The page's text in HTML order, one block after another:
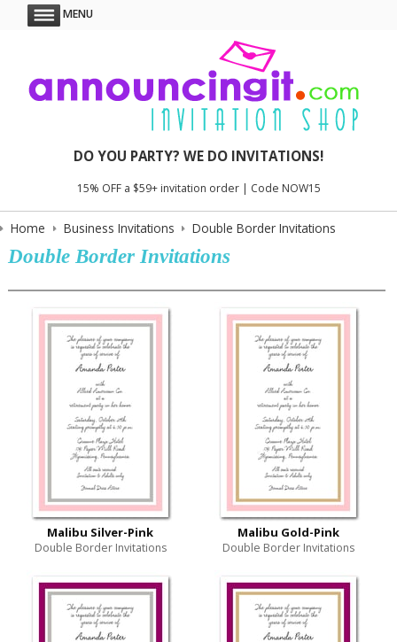
MENU
DO YOU PARTY? WE DO INVITATIONS!
15% OFF a $59+ invitation order | Code NOW15
Home Business Invitations Double Border Invitations
Double Border Invitations
Malibu Silver-Pink
Double Border Invitations
Malibu Gold-Pink
Double Border Invitations